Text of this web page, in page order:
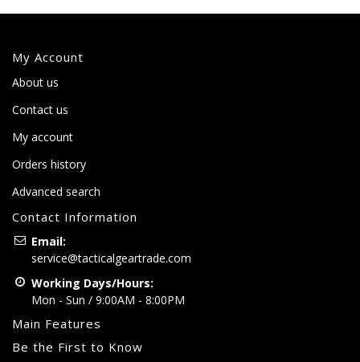
My Account
About us
Contact us
My account
Orders history
Advanced search
Contact Information
Email:
service@tacticalgeartrade.com
Working Days/Hours:
Mon - Sun / 9:00AM - 8:00PM
Main Features
Be the First to Know